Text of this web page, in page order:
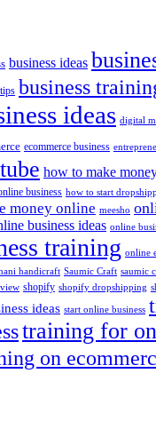
business ideas
business
ideas digital
ecommerce business
how to make
business how to start
money online meesho
business ideas online
training online
handicraft Saumic Craft saumic
shopify shopify dropshipping
ideas start online business
training for
on